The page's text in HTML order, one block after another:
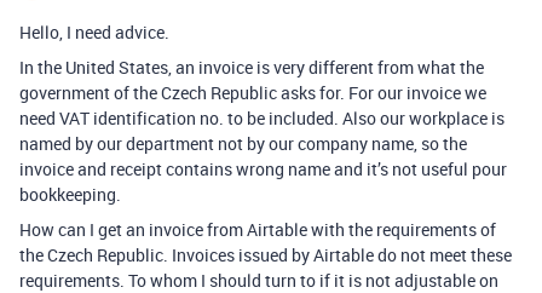
Hello, I need advice.
In the United States, an invoice is very different from what the
government of the Czech Republic asks for. For our invoice we
need VAT identification no. to be included. Also our workplace is
named by our department not by our company name, so the
invoice and receipt contains wrong name and it’s not useful pour
bookkeeping.
How can I get an invoice from Airtable with the requirements of
the Czech Republic. Invoices issued by Airtable do not meet these
requirements. To whom I should turn to if it is not adjustable on